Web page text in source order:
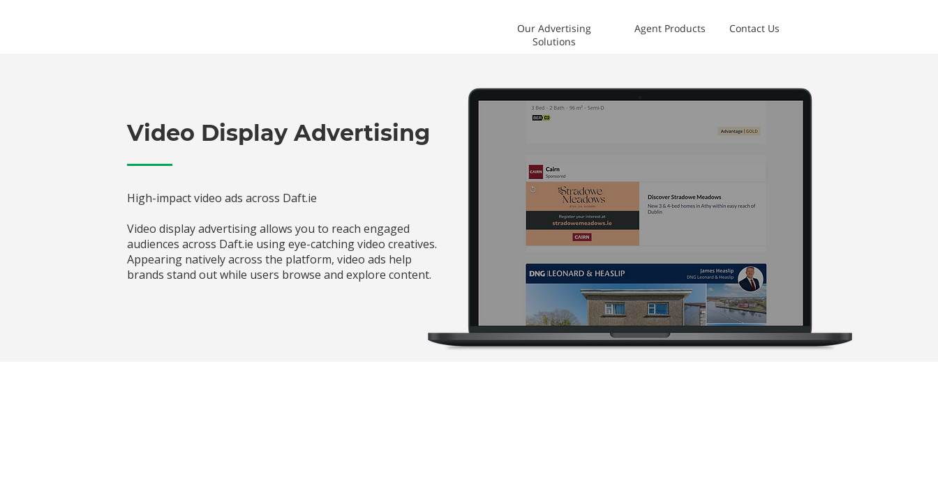
Our Advertising
Solutions
Agent Products Contact Us
Video Display Advertising
High-impact video ads across Daft.ie
Video display advertising allows you to reach engaged
audiences across Daft.ie using eye-catching video creatives.
Appearing natively across the platform, video ads help
brands stand out while users browse and explore content.